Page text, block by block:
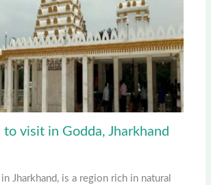
to visit in Godda, Jharkhand
Jharkhand, is a region rich in natural